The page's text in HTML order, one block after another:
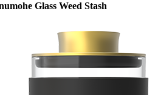
Glass Weed Stash